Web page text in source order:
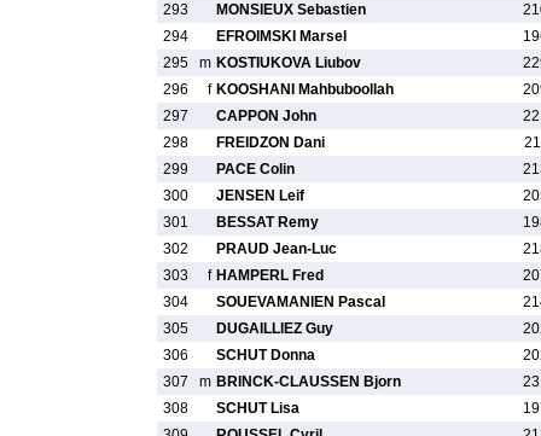
293
MONSIEUX Sebastien
294
EFROIMSKI Marsel
295
m KOSTIUKOVA Liubov
296
f KOOSHANI Mahbuboollah
297
CAPPON John
298
FREIDZON Dani
299
PACE Colin
300
JENSEN Leif
301
BESSAT Remy
302
PRAUD Jean-Luc
303
f HAMPERL Fred
304
SOUEVAMANIEN Pascal
305
DUGAILLIEZ Guy
306
SCHUT Donna
307
m BRINCK-CLAUSSEN Bjorn
308
SCHUT Lisa